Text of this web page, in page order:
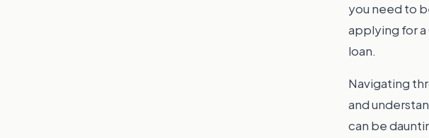
you need to
applying for a
loan.
Navigating
and
can be